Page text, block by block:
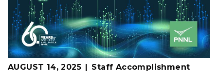
AUGUST 14, 2025 Staff Accomplishment